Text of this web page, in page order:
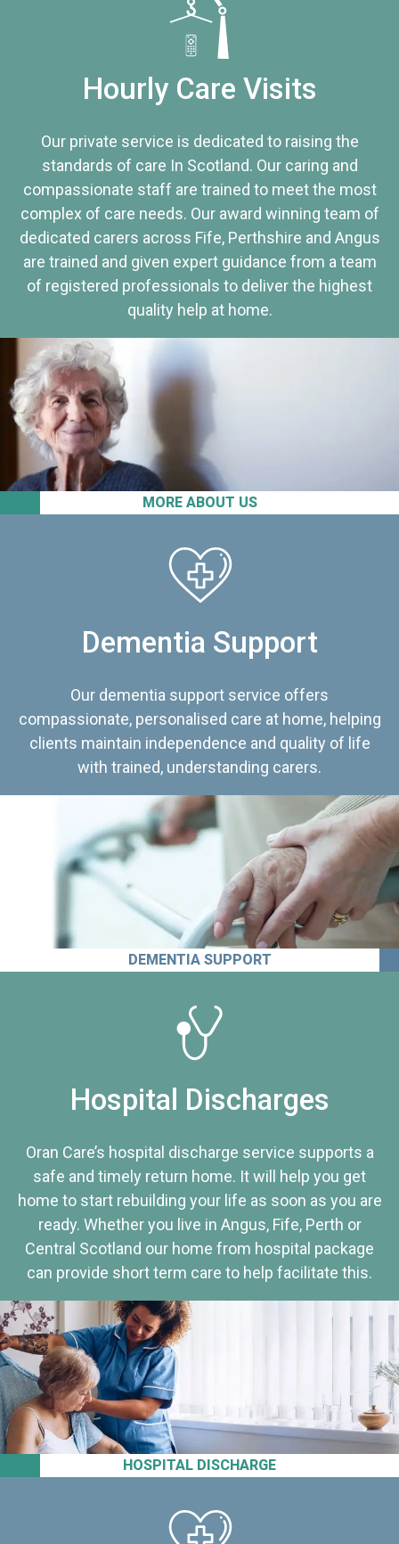
MORE ABOUT US
Hourly Care Visits
Our private service is dedicated to raising the
standards of care In Scotland. Our caring and
compassionate staff are trained to meet the most
complex of care needs. Our award winning team of
dedicated carers across Fife, Perthshire and Angus
are trained and given expert guidance from a team
of registered professionals to deliver the highest
quality help at home.
Dementia Support
Our dementia support service offers
compassionate, personalised care at home, helping
clients maintain independence and quality of life
with trained, understanding carers.
DEMENTIA SUPPORT
HOSPITAL DISCHARGE
Hospital Discharges
Oran Care’s hospital discharge service supports a
safe and timely return home. It will help you get
home to start rebuilding your life as soon as you are
ready. Whether you live in Angus, Fife, Perth or
Central Scotland our home from hospital package
can provide short term care to help facilitate this.